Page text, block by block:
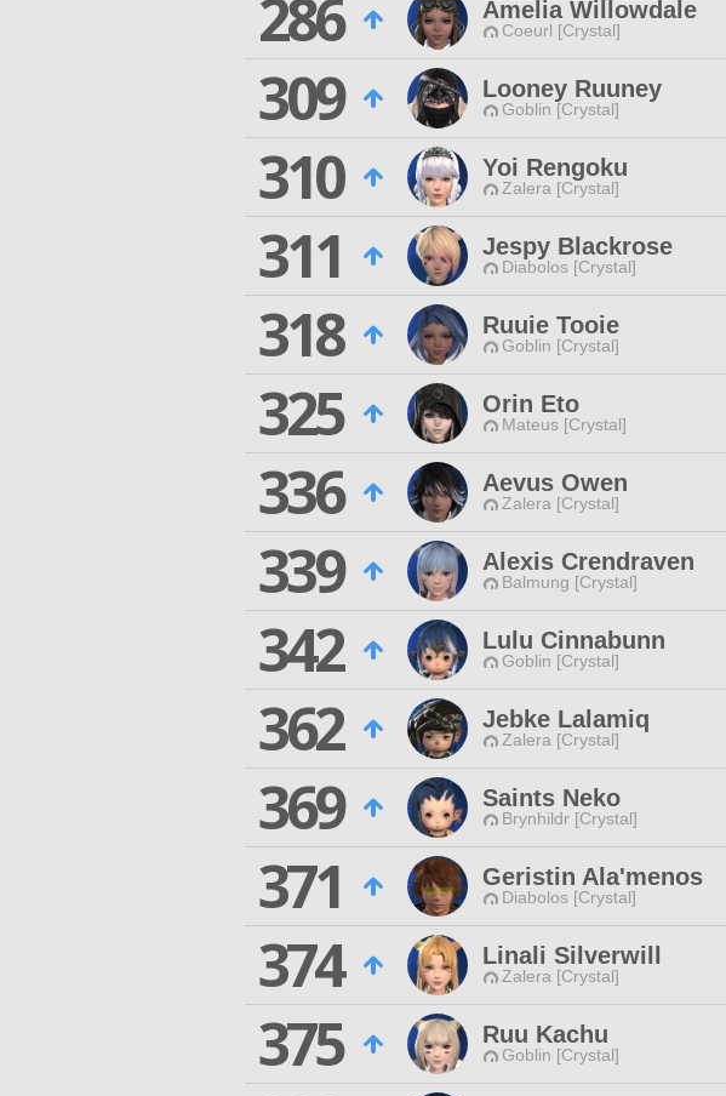
286
Amelia Willowdale
Coeurl [Crystal]
309
Looney Ruuney
Goblin [Crystal]
310
Yoi Rengoku
Zalera [Crystal]
311
Jespy Blackrose
Diabolos [Crystal]
318
Ruuie Tooie
Goblin [Crystal]
325
Orin Eto
Mateus [Crystal]
336
Aevus Owen
Zalera [Crystal]
339
Alexis Crendraven
Balmung [Crystal]
342
Lulu Cinnabunn
Goblin [Crystal]
362
Jebke Lalamiq
Zalera [Crystal]
369
Saints Neko
Brynhildr [Crystal]
371
Geristin Ala'menos
Diabolos [Crystal]
374
Linali Silverwill
Zalera [Crystal]
375
Ruu Kachu
Goblin [Crystal]